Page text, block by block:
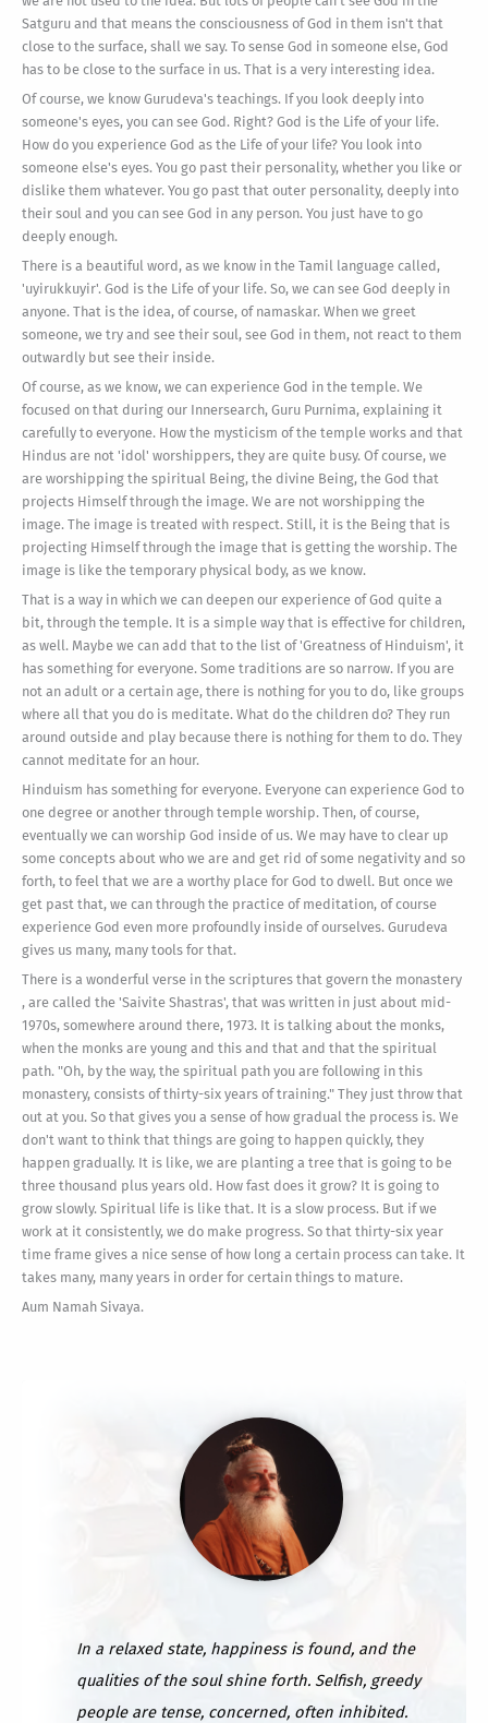
Satguru and that means the consciousness of God in them isn't that
close to the surface, shall we say. To sense God in someone else, God
has to be close to the surface in us. That is a very interesting idea.
Of course, we know Gurudeva's teachings. If you look deeply into
someone's eyes, you can see God. Right? God is the Life of your life.
How do you experience God as the Life of your life? You look into
someone else's eyes. You go past their personality, whether you like or
dislike them whatever. You go past that outer personality, deeply into
their soul and you can see God in any person. You just have to go
deeply enough.
There is a beautiful word, as we know in the Tamil language called,
'uyirukkuyir'. God is the Life of your life. So, we can see God deeply in
anyone. That is the idea, of course, of namaskar. When we greet
someone, we try and see their soul, see God in them, not react to them
outwardly but see their inside.
Of course, as we know, we can experience God in the temple. We
focused on that during our Innersearch, Guru Purnima, explaining it
carefully to everyone. How the mysticism of the temple works and that
Hindus are not 'idol' worshippers, they are quite busy. Of course, we
are worshipping the spiritual Being, the divine Being, the God that
projects Himself through the image. We are not worshipping the
image. The image is treated with respect. Still, it is the Being that is
projecting Himself through the image that is getting the worship. The
image is like the temporary physical body, as we know.
That is a way in which we can deepen our experience of God quite a
bit, through the temple. It is a simple way that is effective for children,
as well. Maybe we can add that to the list of 'Greatness of Hinduism', it
has something for everyone. Some traditions are so narrow. If you are
not an adult or a certain age, there is nothing for you to do, like groups
where all that you do is meditate. What do the children do? They run
around outside and play because there is nothing for them to do. They
cannot meditate for an hour.
Hinduism has something for everyone. Everyone can experience God to
one degree or another through temple worship. Then, of course,
eventually we can worship God inside of us. We may have to clear up
some concepts about who we are and get rid of some negativity and so
forth, to feel that we are a worthy place for God to dwell. But once we
get past that, we can through the practice of meditation, of course
experience God even more profoundly inside of ourselves. Gurudeva
gives us many, many tools for that.
There is a wonderful verse in the scriptures that govern the monastery
, are called the 'Saivite Shastras', that was written in just about mid-
1970s, somewhere around there, 1973. It is talking about the monks,
when the monks are young and this and that and that the spiritual
path. "Oh, by the way, the spiritual path you are following in this
monastery, consists of thirty-six years of training." They just throw that
out at you. So that gives you a sense of how gradual the process is. We
don't want to think that things are going to happen quickly, they
happen gradually. It is like, we are planting a tree that is going to be
three thousand plus years old. How fast does it grow? It is going to
grow slowly. Spiritual life is like that. It is a slow process. But if we
work at it consistently, we do make progress. So that thirty-six year
time frame gives a nice sense of how long a certain process can take. It
takes many, many years in order for certain things to mature.
Aum Namah Sivaya.
In a relaxed state, happiness is found, and the
qualities of the soul shine forth. Selfish, greedy
people are tense, concerned, often inhibited.